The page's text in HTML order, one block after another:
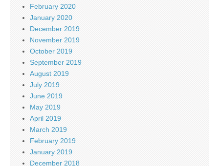
February 2020
January 2020
December 2019
November 2019
October 2019
September 2019
August 2019
July 2019
June 2019
May 2019
April 2019
March 2019
February 2019
January 2019
December 2018